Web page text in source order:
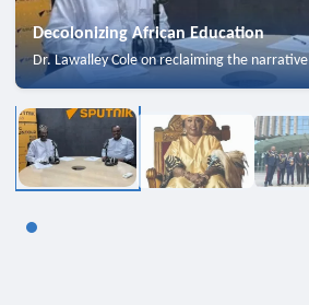
Decolonizing African Education
Dr. Lawalley Cole on reclaiming the narrative